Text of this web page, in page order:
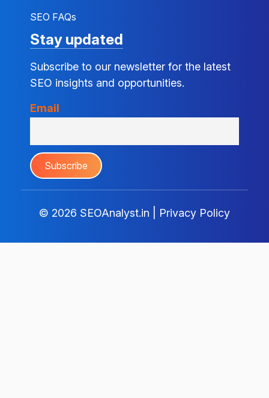
SEO FAQs
Stay updated
Subscribe to our newsletter for the latest
SEO insights and opportunities.
Email
© 2026 SEOAnalyst.in Privacy Policy